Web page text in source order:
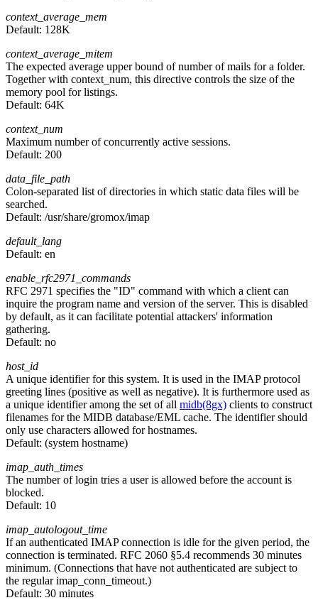
context_average_mem
Default: 128K
context_average_mitem
The expected average upper bound of number of mails for a folder.
Together with context_num, this directive controls the size of the
memory pool for listings.
Default: 64K
context_num
Maximum number of concurrently active sessions.
Default: 200
data_file_path
Colon-separated list of directories in which static data files will be
searched.
Default: /usr/share/gromox/imap
default_lang
Default: en
enable_rfc2971_commands
RFC 2971 specifies the "ID" command with which a client can
inquire the program name and version of the server. This is disabled
by default, as it can facilitate potential attackers' information
gathering.
Default: no
host_id
A unique identifier for this system. It is used in the IMAP protocol
greeting lines (positive as well as negative). It is furthermore used as
a unique identifier among the set of all midb(8gx) clients to construct
filenames for the MIDB database/EML cache. The identifier should
only use characters allowed for hostnames.
Default: (system hostname)
imap_auth_times
The number of login tries a user is allowed before the account is
blocked.
Default: 10
imap_autologout_time
If an authenticated IMAP connection is idle for the given period, the
connection is terminated. RFC 2060 §5.4 recommends 30 minutes
minimum. (Connections that have not authenticated are subject to
the regular imap_conn_timeout.)
Default: 30 minutes